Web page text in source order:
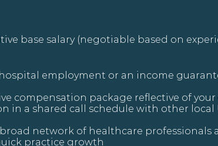
base salary (negotiable based on
employment or an income
compensation package reflective of
in a shared call schedule with other local
broad network of healthcare
practice growth